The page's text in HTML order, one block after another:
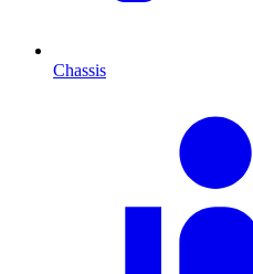
Chassis